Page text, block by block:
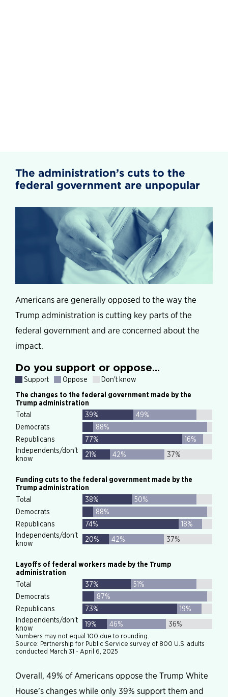
The administration’s cuts to the
federal government are unpopular
Americans are generally opposed to the way the
Trump administration is cutting key parts of the
federal government and are concerned about the
impact.
Overall, 49% of Americans oppose the Trump White
House’s changes while only 39% support them and